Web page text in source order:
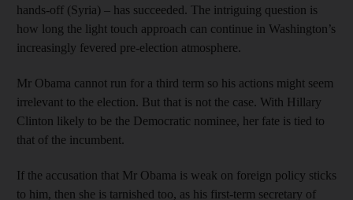
hands-off (Syria) – has succeeded. The intriguing question is
how long the light touch approach can continue in Washington’s
increasingly fevered pre-election atmosphere.
Mr Obama cannot run for a third term so his actions might seem
irrelevant to the election. But that is not the case. With Hillary
Clinton likely to be the Democratic nominee, her fate is tied to
that of the incumbent.
If the accusation that Mr Obama is weak on foreign policy sticks
to him, then she is tarnished too, as his first-term secretary of